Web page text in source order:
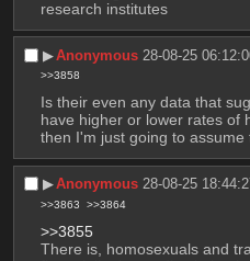
research institutes
▶︎Anonymous 28-08-25
>>3858
Is their even any data that
have higher or lower rates of
then I'm just going to assume
▶︎Anonymous 28-08-25
>>3863 >>3864
>>3855
There is, homosexuals and